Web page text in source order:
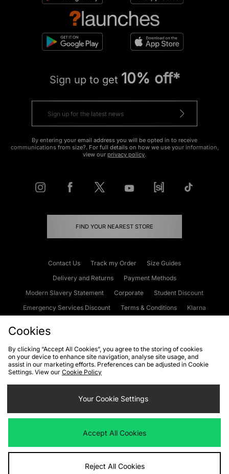
Sign up to get 10% off*
By entering your email address you will be opted in to receive
communications from size?. For full details on how we use your information,
view our privacy policy.
FIND YOUR NEAREST STORE
Contact Us Track my Order
Size Guides
Delivery and Returns
Payment Methods
Modern Slavery Statement
Corporate
Student Discount
Emergency Services Discount
Terms & Conditions
Klarna
Cookies Terms & Conditions WEEE FAQs
Site Security
Privacy
Cookie Settings
We accept the following payment methods
Visit our corporate website atwww.jdplc.com
Cookies
By clicking “Accept All Cookies”, you agree to the storing of cookies
on your device to enhance site navigation, analyse site usage, and
assist in our marketing efforts. Preferences can be adjusted in Cookie
Settings. View our Cookie Policy
Your Cookie Settings
Accept All Cookies
Reject All Cookies